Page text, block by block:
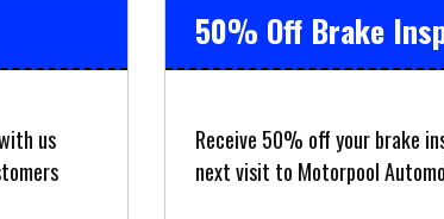
us
50% Off Brake
Receive 50% off your brake
next visit to Motorpool